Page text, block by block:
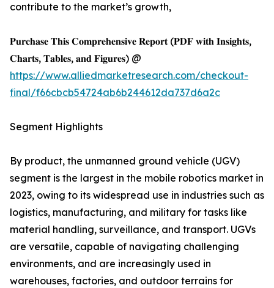
contribute to the market’s growth,
𝐏𝐮𝐫𝐜𝐡𝐚𝐬𝐞 𝐓𝐡𝐢𝐬 𝐂𝐨𝐦𝐩𝐫𝐞𝐡𝐞𝐧𝐬𝐢𝐯𝐞 𝐑𝐞𝐩𝐨𝐫𝐭 (𝐏𝐃𝐅 𝐰𝐢𝐭𝐡 𝐈𝐧𝐬𝐢𝐠𝐡𝐭𝐬,
𝐂𝐡𝐚𝐫𝐭𝐬, 𝐓𝐚𝐛𝐥𝐞𝐬, 𝐚𝐧𝐝 𝐅𝐢𝐠𝐮𝐫𝐞𝐬) @
https://www.alliedmarketresearch.com/checkout-
final/f66cbcb54724ab6b244612da737d6a2c
Segment Highlights
By product, the unmanned ground vehicle (UGV)
segment is the largest in the mobile robotics market in
2023, owing to its widespread use in industries such as
logistics, manufacturing, and military for tasks like
material handling, surveillance, and transport. UGVs
are versatile, capable of navigating challenging
environments, and are increasingly used in
warehouses, factories, and outdoor terrains for